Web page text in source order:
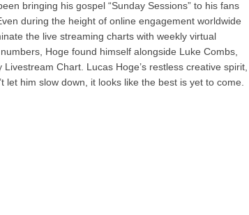
bringing his gospel “Sunday Sessions” to his fans
during the height of online engagement worldwide
the live streaming charts with weekly virtual
Hoge found himself alongside Luke Combs,
Chart. Lucas Hoge’s restless creative spirit,
let him slow down, it looks like the best is yet to come.